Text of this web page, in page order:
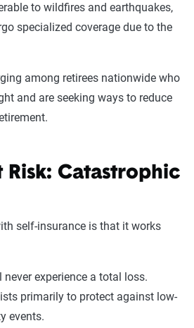
to wildfires and earthquakes,
specialized coverage due to the
among retirees nationwide who
and are seeking ways to reduce
Risk: Catastrophic
self-insurance is that it works
experience a total loss.
primarily to protect against low-
events.